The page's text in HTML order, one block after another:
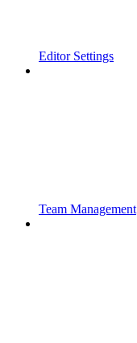
Editor Settings
Team Management